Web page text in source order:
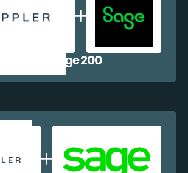
Uppler + Sage 200